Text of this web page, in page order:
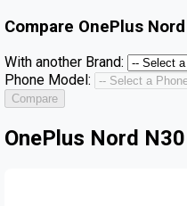
Compare OnePlus
With another Brand:
Phone Model:
Compare
OnePlus Nord